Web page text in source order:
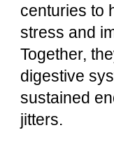
centuries to
stress and
Together,
digestive
sustained
jitters.